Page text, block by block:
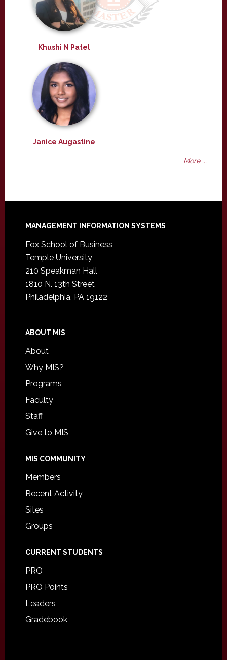
Khushi N Patel
Janice Augastine
More ...
Footer
MANAGEMENT INFORMATION SYSTEMS
Fox School of Business
Temple University
210 Speakman Hall
1810 N. 13th Street
Philadelphia, PA 19122
ABOUT MIS
About
Why MIS?
Programs
Faculty
Staff
Give to MIS
MIS COMMUNITY
Members
Recent Activity
Sites
Groups
CURRENT STUDENTS
PRO
PRO Points
Leaders
Gradebook